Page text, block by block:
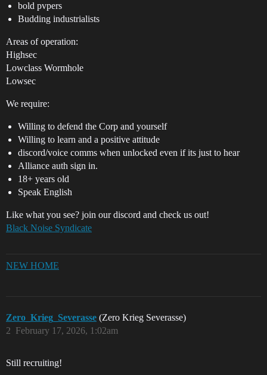
bold pvpers
Budding industrialists
Areas of operation:
Highsec
Lowclass Wormhole
Lowsec
We require:
Willing to defend the Corp and yourself
Willing to learn and a positive attitude
discord/voice comms when unlocked even if its just to hear
Alliance auth sign in.
18+ years old
Speak English
Like what you see? join our discord and check us out!
Black Noise Syndicate
NEW HOME
Zero_Krieg_Severasse (Zero Krieg Severasse)
February 17, 2026, 1:02am
2
Still recruiting!